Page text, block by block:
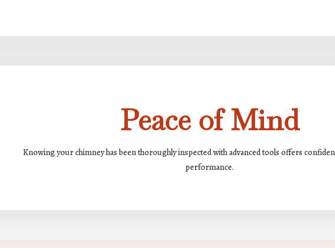
Peace of Mind
Knowing your chimney has been thoroughly inspected with advanced tools offers
performance.